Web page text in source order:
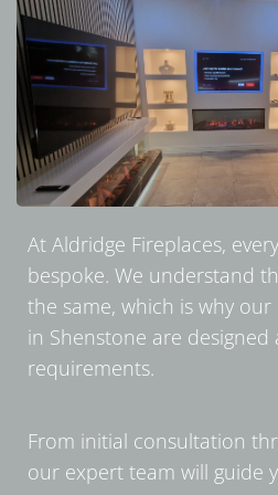
At Aldridge Fireplaces,
bespoke. We understand
the same, which is why
in Shenstone are
requirements.
From initial consultation
our expert team will guide